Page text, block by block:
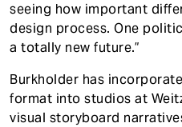
seeing how important
design process. One
a totally new future.”
Burkholder has
format into studios at
visual storyboard